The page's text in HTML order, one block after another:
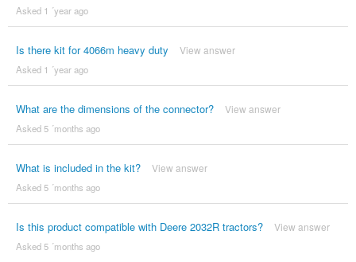
Asked 1 ´year ago
Is there kit for 4066m heavy duty View answer
Asked 1 ´year ago
What are the dimensions of the connector? View answer
Asked 5 ´months ago
What is included in the kit? View answer
Asked 5 ´months ago
Is this product compatible with Deere 2032R tractors? View answer
Asked 5 ´months ago